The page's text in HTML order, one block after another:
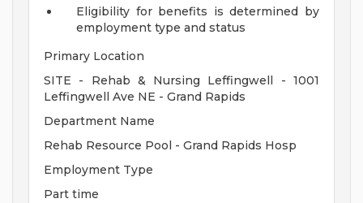
Eligibility for benefits is determined by
employment type and status
Primary Location
SITE - Rehab & Nursing Leffingwell - 1001
Leffingwell Ave NE - Grand Rapids
Department Name
Rehab Resource Pool - Grand Rapids Hosp
Employment Type
Part time